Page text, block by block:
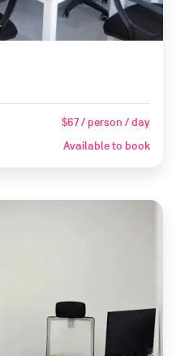
$67 / person / day
Available to book